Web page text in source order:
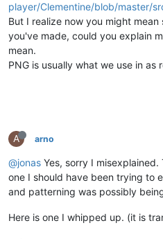
player/Clementine/blob/master/
But I realize now you might
you've made, could you explain
mean.
PNG is usually what we use in as
A arno
@jonas Yes, sorry I
one I should have been trying to
and patterning was possibly
Here is one I whipped up. (it is